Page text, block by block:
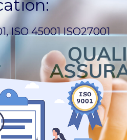
ISO 45001 ISO27001